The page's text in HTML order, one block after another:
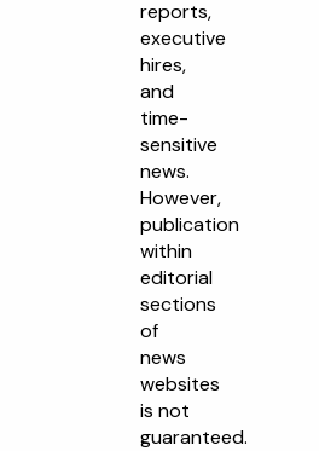
reports,
executive
hires,
and
time-
sensitive
news.
However,
publication
within
editorial
sections
of
news
websites
is not
guaranteed.